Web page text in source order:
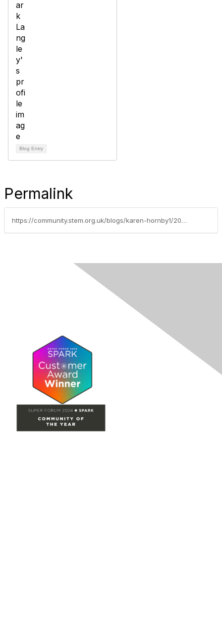
Blog Entry
Permalink
https://community.stem.org.uk/blogs/karen-hornby1/2021/04/12/announcing-a-new-series-of-webinars